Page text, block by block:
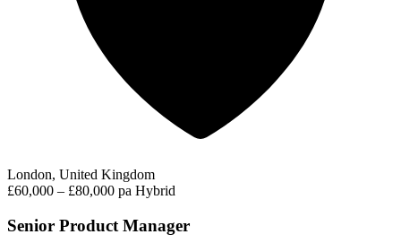
London, United Kingdom
£60,000 – £80,000 pa Hybrid
Senior Product Manager